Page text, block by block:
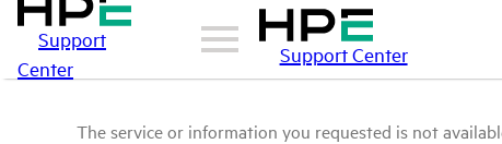
Support
Center
Support Center
The service or information you requested is not